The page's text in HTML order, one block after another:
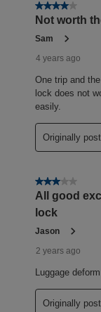
4 out of 5 stars.
Not worth
Sam
4 years ago
One trip and
lock does not
easily.
Originally
3 out of 5 stars.
All good
lock
Jason
2 years ago
Luggage deform
Originally